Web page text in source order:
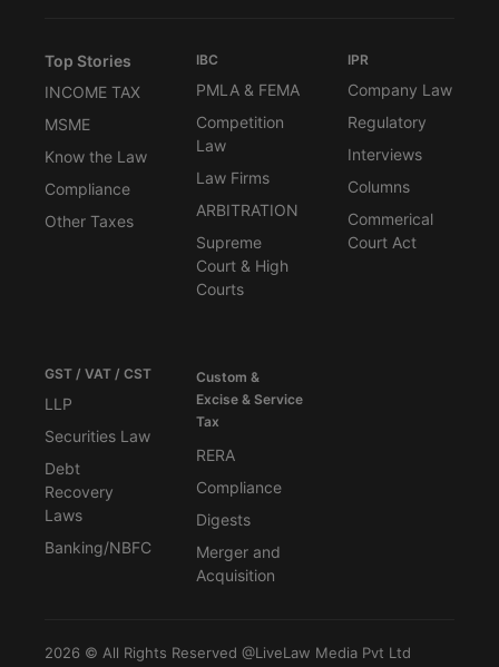
Top Stories
INCOME TAX
MSME
Know the Law
Compliance
Other Taxes
IBC
PMLA & FEMA
Competition
Law
Law Firms
ARBITRATION
Supreme
Court & High
Courts
IPR
Company Law
Regulatory
Interviews
Columns
Commerical
Court Act
GST / VAT / CST
LLP
Securities Law
Debt
Recovery
Laws
Banking/NBFC
Custom &
Excise & Service
Tax
RERA
Compliance
Digests
Merger and
Acquisition
2026 © All Rights Reserved @LiveLaw Media Pvt Ltd